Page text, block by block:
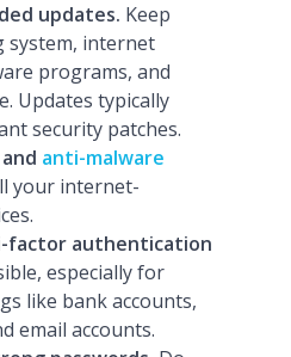
updates. Keep
system, internet
programs, and
Updates typically
security patches.
and anti-malware
your internet-
factor authentication
especially for
like bank accounts,
email accounts.